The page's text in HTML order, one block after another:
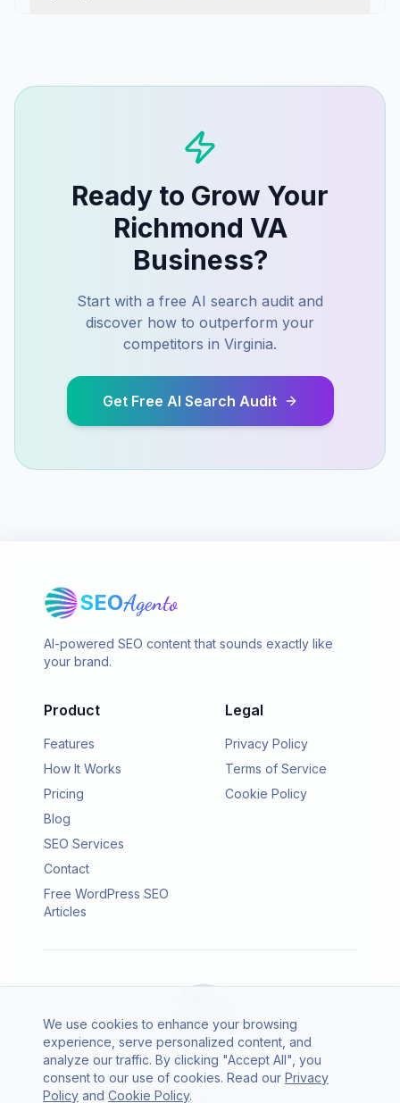
Ready to Grow Your
Richmond VA
Business?
Start with a free AI search audit and
discover how to outperform your
competitors in Virginia.
Get Free AI Search Audit
SEOAgento
AI-powered SEO content that sounds exactly like
your brand.
Product
Features
How It Works
Pricing
Blog
SEO Services
Contact
Free WordPress SEO
Articles
Legal
Privacy Policy
Terms of Service
Cookie Policy
© 2026 SEO Agento. All rights reserved.
We use cookies to enhance your browsing
experience, serve personalized content, and
analyze our traffic. By clicking "Accept All", you
consent to our use of cookies. Read our Privacy
Policy and Cookie Policy.